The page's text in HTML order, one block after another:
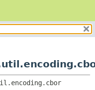
CLASSES AND INTERFACES